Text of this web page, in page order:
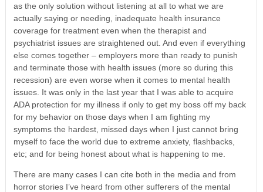
as the only solution without listening at all to what we are
actually saying or needing, inadequate health insurance
coverage for treatment even when the therapist and
psychiatrist issues are straightened out. And even if everything
else comes together – employers more than ready to punish
and terminate those with health issues (more so during this
recession) are even worse when it comes to mental health
issues. It was only in the last year that I was able to acquire
ADA protection for my illness if only to get my boss off my back
for my behavior on those days when I am fighting my
symptoms the hardest, missed days when I just cannot bring
myself to face the world due to extreme anxiety, flashbacks,
etc; and for being honest about what is happening to me.
There are many cases I can cite both in the media and from
horror stories I’ve heard from other sufferers of the mental